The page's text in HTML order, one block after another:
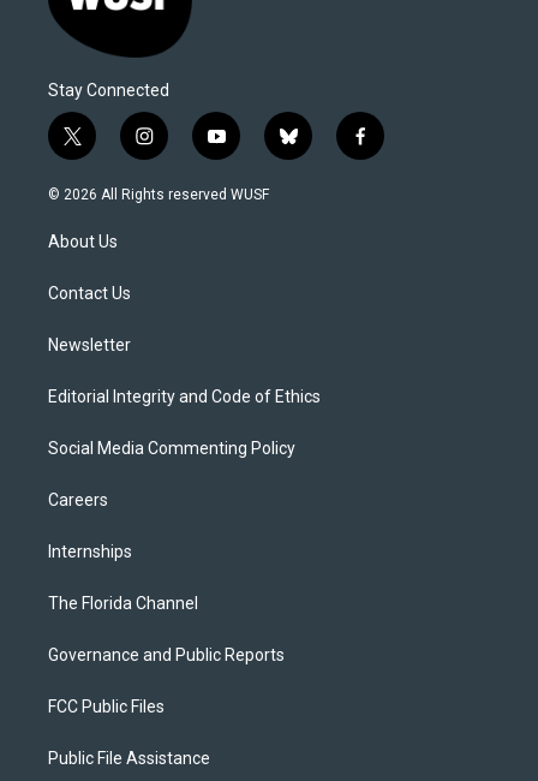
Stay Connected
t
w
i
t
e
i
n
s
y
o
u
b
l
f
a
© 2026 All Rights reserved WUSF
About Us
Contact Us
Newsletter
Editorial Integrity and Code of Ethics
Social Media Commenting Policy
Careers
Internships
The Florida Channel
Governance and Public Reports
FCC Public Files
Public File Assistance